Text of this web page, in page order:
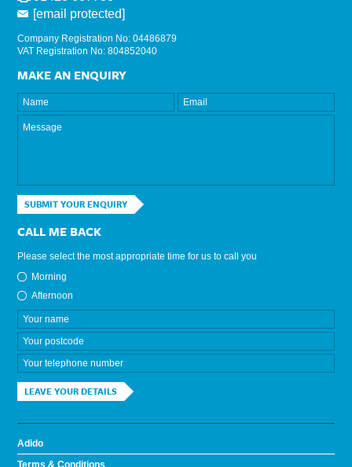
[email protected]
Company Registration No: 04486879
VAT Registration No: 804852040
MAKE AN ENQUIRY
SUBMIT YOUR ENQUIRY
CALL ME BACK
Please select the most appropriate time for us to call you
Morning
Afternoon
LEAVE YOUR DETAILS
Adido
Terms & Conditions